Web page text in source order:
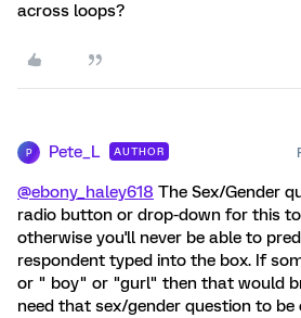
across loops?
P Pete_L AUTHOR
@ebony_haley618 The Sex/Gender
radio button or drop-down for this
otherwise you'll never be able to
respondent typed into the box. If
or " boy" or "gurl" then that would
need that sex/gender question to